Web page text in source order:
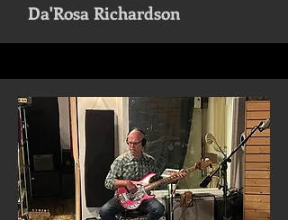
Da'Rosa Richardson